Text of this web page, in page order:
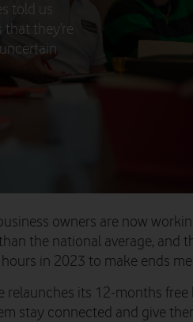
told us
they’re
owners are now
the national average, and
in 2023 to make ends
relaunches its 12-months
stay connected and give